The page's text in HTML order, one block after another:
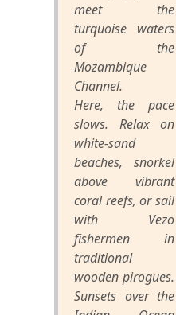
meet the
turquoise waters
of the
Mozambique
Channel.
Here, the pace
slows. Relax on
white-sand
beaches, snorkel
above vibrant
coral reefs, or sail
with Vezo
fishermen in
traditional
wooden pirogues.
Sunsets over the